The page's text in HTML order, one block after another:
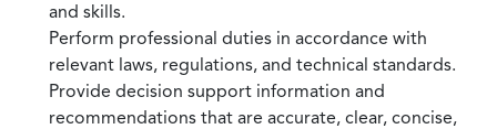
and skills.
Perform professional duties in accordance with
relevant laws, regulations, and technical standards.
Provide decision support information and
recommendations that are accurate, clear, concise,